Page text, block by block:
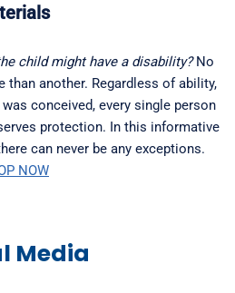
child might have a disability?No
than another. Regardless of ability,
conceived, every single person
protection. In this informative
can never be any exceptions.
NOW
Media